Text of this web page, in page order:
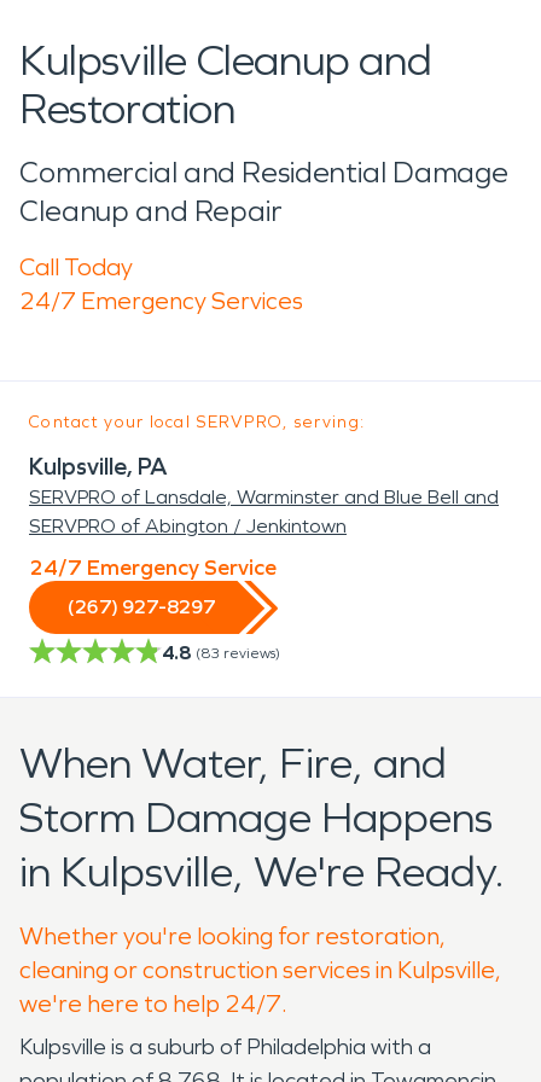
Kulpsville Cleanup and
Restoration
Commercial and Residential Damage
Cleanup and Repair
Call Today
24/7 Emergency Services
Contact your local SERVPRO, serving:
Kulpsville, PA
SERVPRO of Lansdale, Warminster and Blue Bell and
SERVPRO of Abington / Jenkintown
24/7 Emergency Service
(267) 927-8297
4.8 (83 reviews)
When Water, Fire, and
Storm Damage Happens
in Kulpsville, We're Ready.
Whether you're looking for restoration,
cleaning or construction services in Kulpsville,
we're here to help 24/7.
Kulpsville is a suburb of Philadelphia with a